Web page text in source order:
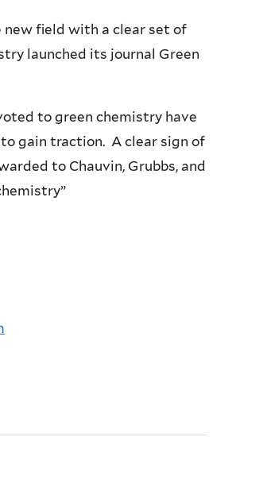
new field with a clear set of
launched its journal Green
to green chemistry have
gain traction. A clear sign of
to Chauvin, Grubbs, and